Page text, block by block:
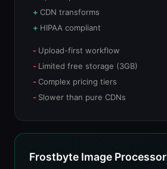
CDN transforms
HIPAA compliant
Upload-first workflow
Limited free storage (3GB)
Complex pricing tiers
Slower than pure CDNs
Frostbyte Image Processor